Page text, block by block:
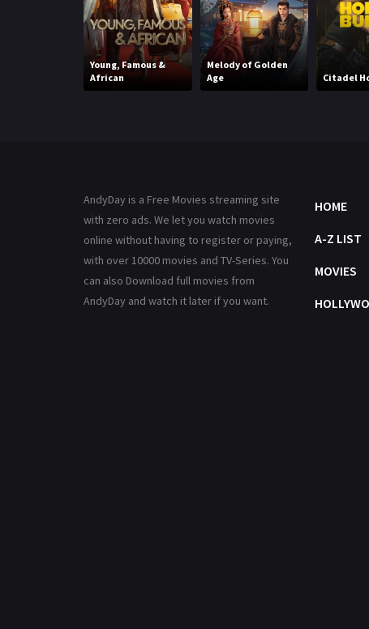
Young, Famous &
African
Melody of Golden
Age
Citadel
AndyDay is a Free Movies streaming site
with zero ads. We let you watch movies
online without having to register or paying,
with over 10000 movies and TV-Series. You
can also Download full movies from
AndyDay and watch it later if you want.
HOME
A-Z LIST
MOVIES